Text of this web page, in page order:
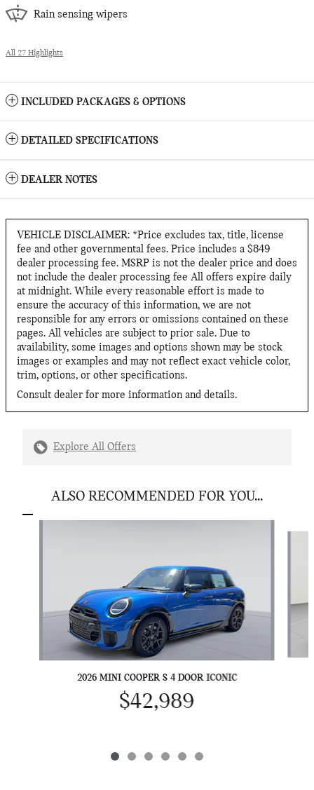
Rain sensing wipers
All 27 Highlights
INCLUDED PACKAGES & OPTIONS
DETAILED SPECIFICATIONS
DEALER NOTES
VEHICLE DISCLAIMER: *Price excludes tax, title, license
fee and other governmental fees. Price includes a $849
dealer processing fee. MSRP is not the dealer price and does
not include the dealer processing fee All offers expire daily
at midnight. While every reasonable effort is made to
ensure the accuracy of this information, we are not
responsible for any errors or omissions contained on these
pages. All vehicles are subject to prior sale. Due to
availability, some images and options shown may be stock
images or examples and may not reflect exact vehicle color,
trim, options, or other specifications.
Consult dealer for more information and details.
Explore All Offers
ALSO RECOMMENDED FOR YOU...
2026 MINI COOPER S 4 DOOR ICONIC
$42,989